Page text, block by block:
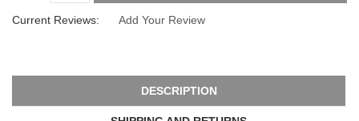
Current Reviews: Add Your Review
DESCRIPTION